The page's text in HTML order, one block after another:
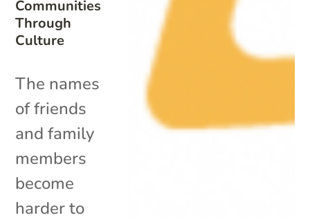
Communities
Through
Culture
The names
of friends
and family
members
become
harder to